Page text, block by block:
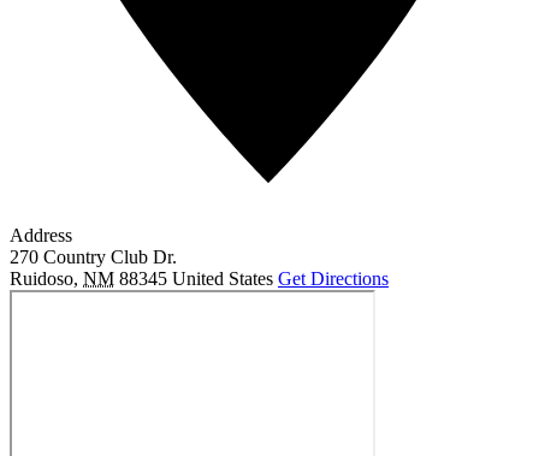
Address
270 Country Club Dr.
Ruidoso, NM 88345 United States Get Directions